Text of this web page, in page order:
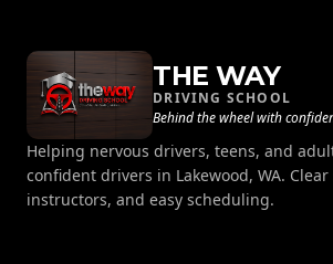
THE WAY
DRIVING SCHOOL
Behind the wheel with
Helping nervous drivers, teens, and
confident drivers in Lakewood, WA.
instructors, and easy scheduling.